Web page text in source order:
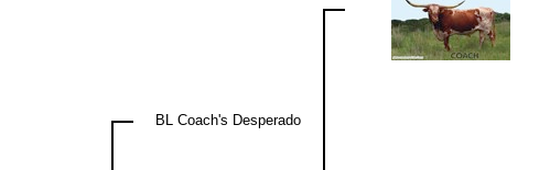
BL Coach's Desperado